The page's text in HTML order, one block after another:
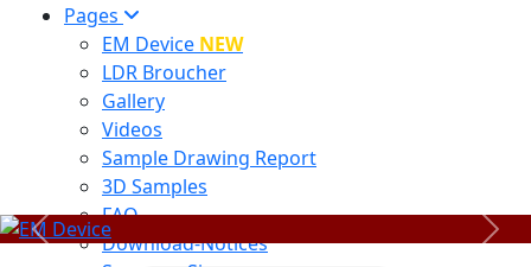
Pages
EM Device NEW
LDR Broucher
Gallery
Videos
Sample Drawing Report
3D Samples
FAQ
Download-Notices
Previous Next